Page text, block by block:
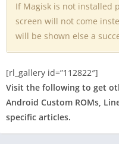
If Magisk is not installed
screen will not come
will be shown else a
[rl_gallery id=”112822″]
Visit the following to get
Android Custom ROMs,
specific articles.